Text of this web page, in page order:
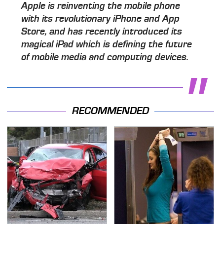
Apple is reinventing the mobile phone
with its revolutionary iPhone and App
Store, and has recently introduced its
magical iPad which is defining the future
of mobile media and computing devices.
RECOMMENDED